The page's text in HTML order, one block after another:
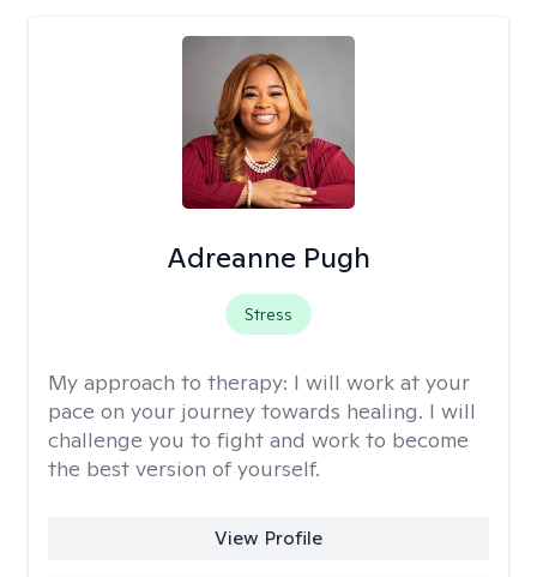
Adreanne Pugh
Stress
My approach to therapy: I will work at your
pace on your journey towards healing. I will
challenge you to fight and work to become
the best version of yourself.
View Profile